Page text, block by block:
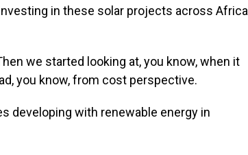
in these solar projects across Africa
we started looking at, you know, when it
you know, from cost perspective.
developing with renewable energy in